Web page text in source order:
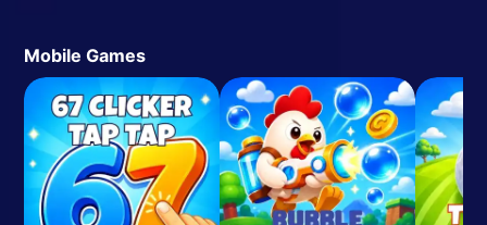
Mobile Games